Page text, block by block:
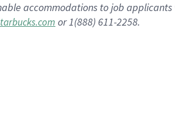
accommodations to job
or 1(888) 611-2258.